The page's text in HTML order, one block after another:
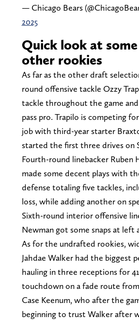
— Chicago Bears
2025
Quick look at
other rookies
As far as the other draft
round offensive tackle Ozzy
tackle throughout the game
pass pro. Trapilo is competing
job with third-year starter
started the first three drives on
Fourth-round linebacker Ruben
made some decent plays with
defense totaling five tackles,
loss, while adding another on
Sixth-round interior offensive
Newman got some snaps at left
As for the undrafted rookies,
Jahdae Walker had the biggest
hauling in three receptions for
touchdown on a fade route
Case Keenum, who after the
beginning to trust Walker after